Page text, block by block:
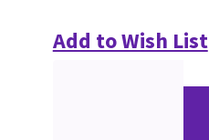
Add to Wish List